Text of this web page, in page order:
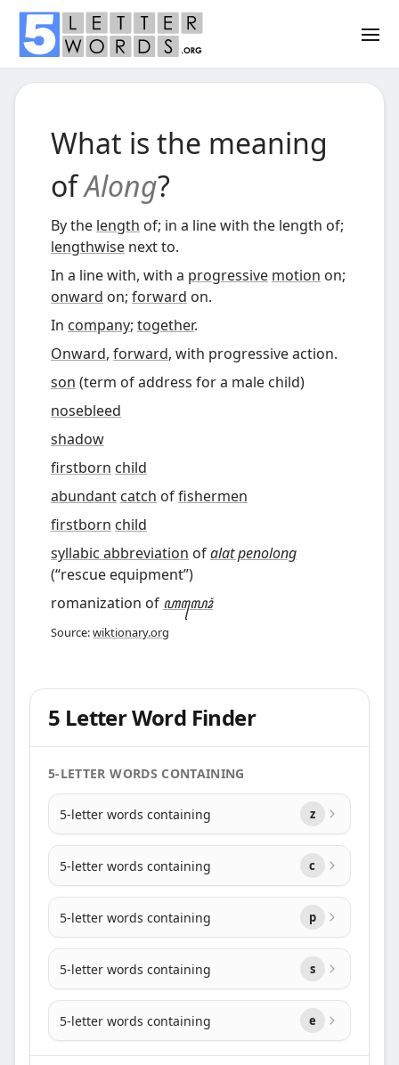
What is the meaning
ofAlong?
By the length of; in a line with the length of;
lengthwise next to.
In a line with, with a progressive motion on;
onward on; forward on.
In company; together.
Onward, forward, with progressive action.
son (term of address for a male child)
nosebleed
shadow
firstborn child
abundant catch offishermen
firstborn child
syllabic abbreviation ofalat penolong
(“rescue equipment”)
romanization of ꦲꦭꦺꦴꦁ
Source:wiktionary.org
5 Letter Word Finder
5-LETTER WORDS CONTAINING
5-letter words containing z
5-letter words containing c
5-letter words containing p
5-letter words containing s
5-letter words containing e